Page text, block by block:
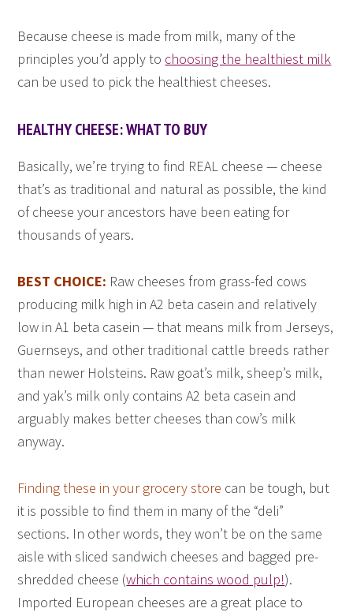
Because cheese is made from milk, many of the
principles you’d apply to choosing the healthiest milk
can be used to pick the healthiest cheeses.
HEALTHY CHEESE: WHAT TO BUY
Basically, we’re trying to find REAL cheese — cheese
that’s as traditional and natural as possible, the kind
of cheese your ancestors have been eating for
thousands of years.
BEST CHOICE: Raw cheeses from grass-fed cows
producing milk high in A2 beta casein and relatively
low in A1 beta casein — that means milk from Jerseys,
Guernseys, and other traditional cattle breeds rather
than newer Holsteins. Raw goat’s milk, sheep’s milk,
and yak’s milk only contains A2 beta casein and
arguably makes better cheeses than cow’s milk
anyway.
Finding these in your grocery store can be tough, but
it is possible to find them in many of the “deli”
sections. In other words, they won’t be on the same
aisle with sliced sandwich cheeses and bagged pre-
shredded cheese (which contains wood pulp!).
Imported European cheeses are a great place to